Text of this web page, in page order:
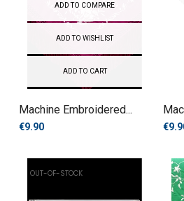
ADD TO COMPARE
ADD TO WISHLIST
ADD TO CART
Machine Embroidered...
€9.90
OUT-OF-STOCK